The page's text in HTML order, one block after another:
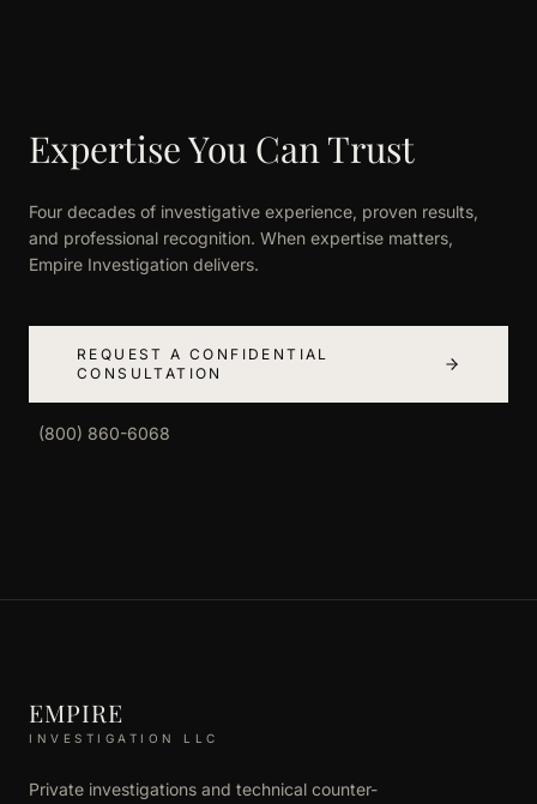
Expertise You Can Trust
Four decades of investigative experience, proven results,
and professional recognition. When expertise matters,
Empire Investigation delivers.
REQUEST A CONFIDENTIAL
CONSULTATION
(800) 860-6068
EMPIRE
INVESTIGATION LLC
Private investigations and technical counter-